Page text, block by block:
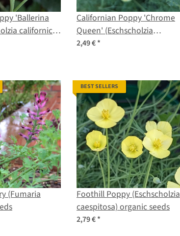
'Ballerina
californica)
Californian Poppy 'Chrome
Queen' (Eschscholzia
californica) seeds
2,49 €*
(Fumaria
BEST SELLERS
Foothill Poppy (Eschscholzia
caespitosa) organic seeds
2,79 €*